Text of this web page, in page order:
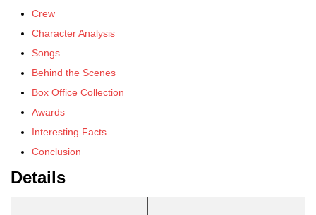
Crew
Character Analysis
Songs
Behind the Scenes
Box Office Collection
Awards
Interesting Facts
Conclusion
Details